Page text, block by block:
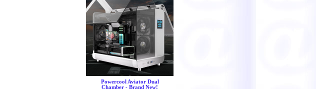
Powercool Aviator Dual
Chamber - Brand New!